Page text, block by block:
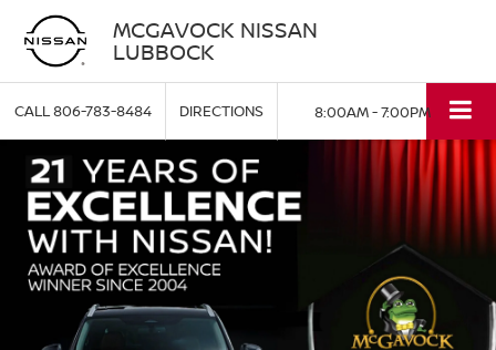
MCGAVOCK NISSAN
LUBBOCK
CALL806-783-8484 DIRECTIONS 8:00AM - 7:00PM